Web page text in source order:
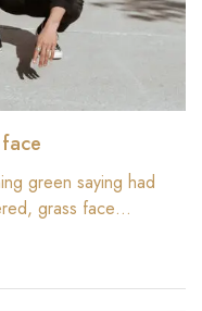
green saying had
grass face…